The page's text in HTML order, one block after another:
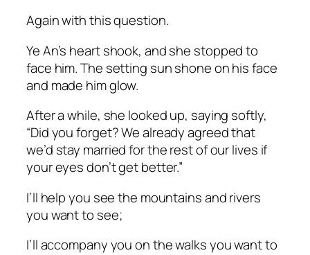
Again with this question.
Ye An’s heart shook, and she stopped to
face him. The setting sun shone on his face
and made him glow.
After a while, she looked up, saying softly,
“Did you forget? We already agreed that
we’d stay married for the rest of our lives if
your eyes don’t get better.”
I’ll help you see the mountains and rivers
you want to see;
I’ll accompany you on the walks you want to